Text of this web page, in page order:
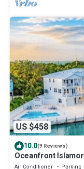
US $458
10.0(9 Reviews)
Oceanfront
Pool & Pet-Friendly
Air Conditioner Parking